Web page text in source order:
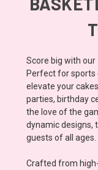
Score big with our
Perfect for sports
elevate your
parties, birthday
the love of the
dynamic designs,
guests of all ages.
Crafted from